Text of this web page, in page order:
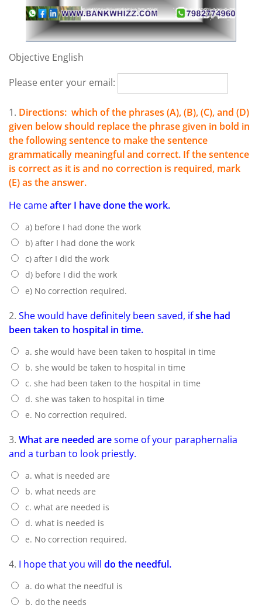
Objective English
Please enter your email:
1. Directions: which of the phrases (A), (B), (C), and (D)
given below should replace the phrase given in bold in
the following sentence to make the sentence
grammatically meaningful and correct. If the sentence
is correct as it is and no correction is required, mark
(E) as the answer.
He cameafter I have done the work.
a) before I had done the work
b) after I had done the work
c) after I did the work
d) before I did the work
e) No correction required.
2. She would have definitely been saved, ifshe had
been taken to hospital in time.
a. she would have been taken to hospital in time
b. she would be taken to hospital in time
c. she had been taken to the hospital in time
d. she was taken to hospital in time
e. No correction required.
3. What are needed aresome of your paraphernalia
and a turban to look priestly.
a. what is needed are
b. what needs are
c. what are needed is
d. what is needed is
e. No correction required.
4. I hope that you will do the needful.
a. do what the needful is
b. do the needs